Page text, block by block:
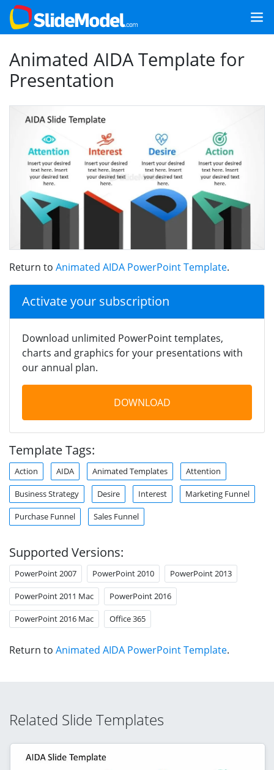
Animated AIDA Template for
Presentation
Return to Animated AIDA PowerPoint Template.
Activate your subscription
Download unlimited PowerPoint templates,
charts and graphics for your presentations with
our annual plan.
DOWNLOAD
Template Tags:
Action AIDA Animated Templates Attention
Business Strategy Desire Interest Marketing Funnel
Purchase Funnel Sales Funnel
Supported Versions:
PowerPoint 2007 PowerPoint 2010 PowerPoint 2013
PowerPoint 2011 Mac PowerPoint 2016
PowerPoint 2016 Mac Office 365
Return to Animated AIDA PowerPoint Template.
Related Slide Templates